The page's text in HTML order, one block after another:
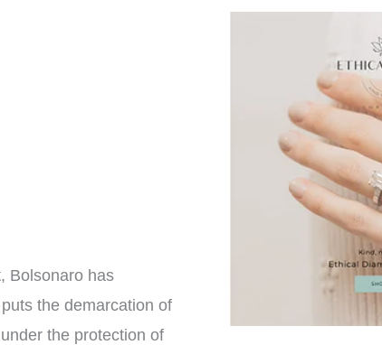
Bolsonaro has
the demarcation of
the protection of